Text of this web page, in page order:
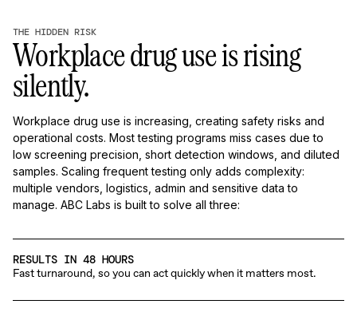
THE HIDDEN RISK
Workplace drug use is rising
silently.
Workplace drug use is increasing, creating safety risks and
operational costs. Most testing programs miss cases due to
low screening precision, short detection windows, and diluted
samples. Scaling frequent testing only adds complexity:
multiple vendors, logistics, admin and sensitive data to
manage. ABC Labs is built to solve all three:
RESULTS IN 48 HOURS
Fast turnaround, so you can act quickly when it matters most.